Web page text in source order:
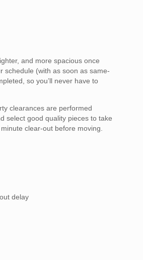
and more spacious once
schedule (with as soon as same-
so you’ll never have to
clearances are performed
select good quality pieces to take
clear-out before moving.
delay